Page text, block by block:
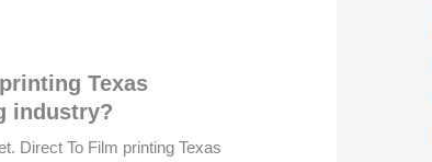
Texas
industry?
Direct To Film printing Texas